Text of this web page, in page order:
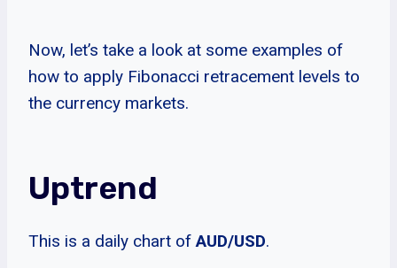
Now, let’s take a look at some examples of
how to apply Fibonacci retracement levels to
the currency markets.
Uptrend
This is a daily chart ofAUD/USD.